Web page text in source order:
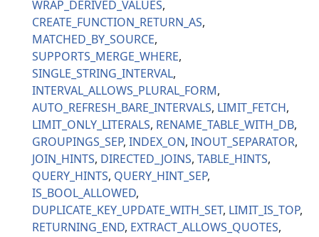
WRAP_DERIVED_VALUES
CREATE_FUNCTION_RETURN_AS
MATCHED_BY_SOURCE
SUPPORTS_MERGE_WHERE
SINGLE_STRING_INTERVAL
INTERVAL_ALLOWS_PLURAL_FORM
AUTO_REFRESH_BARE_INTERVALS LIMIT_FETCH
LIMIT_ONLY_LITERALS RENAME_TABLE_WITH_DB
GROUPINGS_SEP INDEX_ON INOUT_SEPARATOR
JOIN_HINTS DIRECTED_JOINS TABLE_HINTS
QUERY_HINTS QUERY_HINT_SEP
IS_BOOL_ALLOWED
DUPLICATE_KEY_UPDATE_WITH_SET LIMIT_IS_TOP
RETURNING_END EXTRACT_ALLOWS_QUOTES